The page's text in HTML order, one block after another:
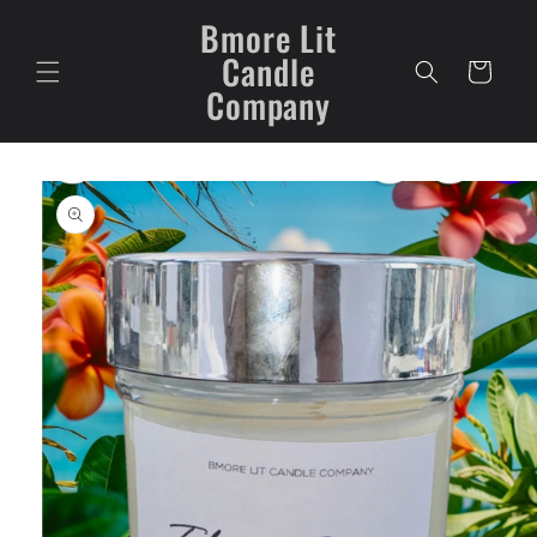
Bmore Lit
Candle
Company
Cart
Skip to
product
information